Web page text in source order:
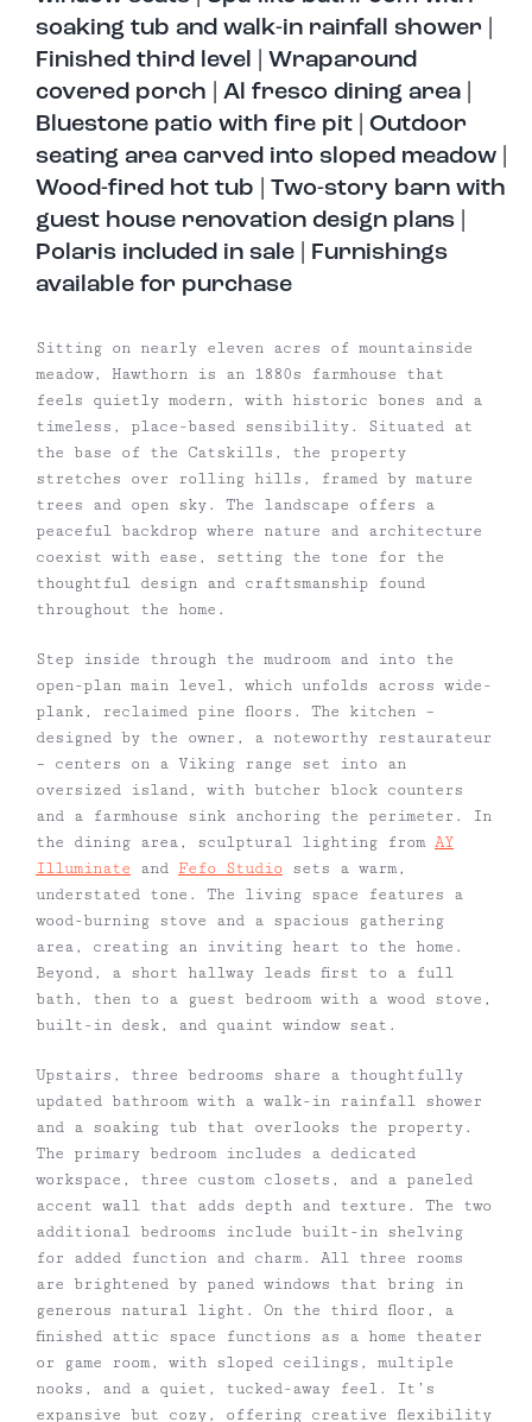
soaking tub and walk-in rainfall shower |
Finished third level | Wraparound
covered porch | Al fresco dining area |
Bluestone patio with fire pit | Outdoor
seating area carved into sloped meadow |
Wood-fired hot tub | Two-story barn with
guest house renovation design plans |
Polaris included in sale | Furnishings
available for purchase
Sitting on nearly eleven acres of mountainside
meadow, Hawthorn is an 1880s farmhouse that
feels quietly modern, with historic bones and a
timeless, place-based sensibility. Situated at
the base of the Catskills, the property
stretches over rolling hills, framed by mature
trees and open sky. The landscape offers a
peaceful backdrop where nature and architecture
coexist with ease, setting the tone for the
thoughtful design and craftsmanship found
throughout the home.
Step inside through the mudroom and into the
open-plan main level, which unfolds across wide-
plank, reclaimed pine floors. The kitchen –
designed by the owner, a noteworthy restaurateur
– centers on a Viking range set into an
oversized island, with butcher block counters
and a farmhouse sink anchoring the perimeter. In
the dining area, sculptural lighting from AY
Illuminate and Fefo Studio sets a warm,
understated tone. The living space features a
wood-burning stove and a spacious gathering
area, creating an inviting heart to the home.
Beyond, a short hallway leads first to a full
bath, then to a guest bedroom with a wood stove,
built-in desk, and quaint window seat.
Upstairs, three bedrooms share a thoughtfully
updated bathroom with a walk-in rainfall shower
and a soaking tub that overlooks the property.
The primary bedroom includes a dedicated
workspace, three custom closets, and a paneled
accent wall that adds depth and texture. The two
additional bedrooms include built-in shelving
for added function and charm. All three rooms
are brightened by paned windows that bring in
generous natural light. On the third floor, a
finished attic space functions as a home theater
or game room, with sloped ceilings, multiple
nooks, and a quiet, tucked-away feel. It’s
expansive but cozy, offering creative flexibility